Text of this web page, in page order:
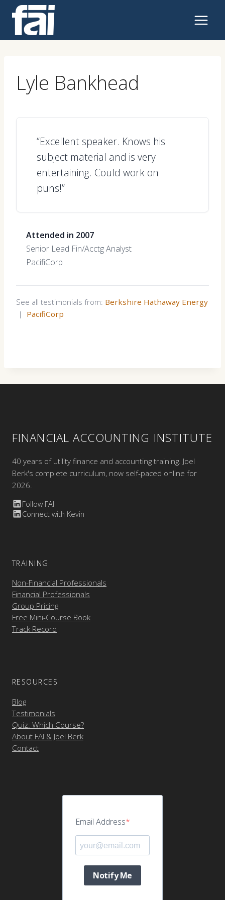
content
Lyle Bankhead
“Excellent speaker. Knows his
subject material and is very
entertaining. Could work on
puns!”
Attended in 2007
Senior Lead Fin/Acctg Analyst
PacifiCorp
See all testimonials from: Berkshire Hathaway Energy
| PacifiCorp
FINANCIAL ACCOUNTING INSTITUTE
40 years of utility finance and accounting training. Joel
Berk's complete curriculum, now self-paced online for
2026.
Follow FAI
Connect with Kevin
TRAINING
Non-Financial Professionals
Financial Professionals
Group Pricing
Free Mini-Course Book
Track Record
RESOURCES
Blog
Testimonials
Quiz: Which Course?
About FAI & Joel Berk
Contact
Email Address
Notify Me